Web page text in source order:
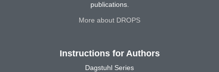
publications.
More about DROPS
Instructions for Authors
Dagstuhl Series